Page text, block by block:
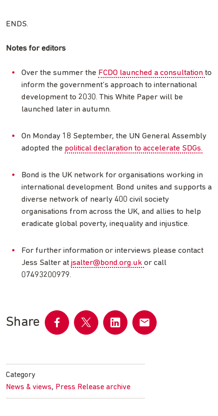
ENDS.
Notes for editors
Over the summer the FCDO launched a consultation to
inform the government’s approach to international
development to 2030. This White Paper will be
launched later in autumn.
On Monday 18 September, the UN General Assembly
adopted the political declaration to accelerate SDGs.
Bond is the UK network for organisations working in
international development. Bond unites and supports a
diverse network of nearly 400 civil society
organisations from across the UK, and allies to help
eradicate global poverty, inequality and injustice.
For further information or interviews please contact
Jess Salter at jsalter@bond.org.uk or call
07493200979.
Share
FacebookTwitter LinkedInemail
Category
News & views, Press Release archive